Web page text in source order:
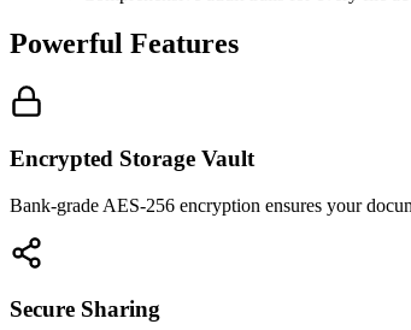
Powerful Features
Encrypted Storage Vault
Bank-grade AES-256 encryption ensures your
Secure Sharing